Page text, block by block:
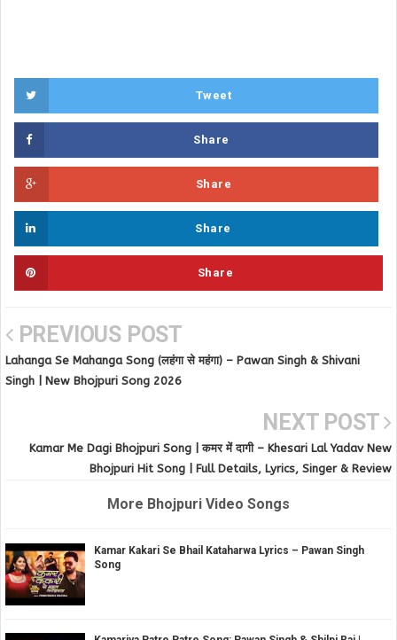
Tweet
Share
Share
Share
Share
PREVIOUS POST
Lahanga Se Mahanga Song (लहंगा से महंगा) – Pawan Singh & Shivani
Singh | New Bhojpuri Song 2026
NEXT POST
Kamar Me Dagi Bhojpuri Song | कमर में दागी – Khesari Lal Yadav New
Bhojpuri Hit Song | Full Details, Lyrics, Singer & Review
More Bhojpuri Video Songs
Kamar Kakari Se Bhail Kataharwa Lyrics – Pawan Singh
Song